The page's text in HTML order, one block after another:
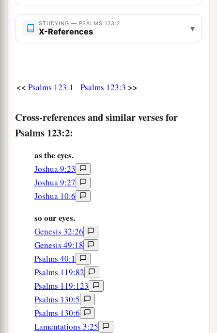
STUDYING — PSALMS 123:2
X-References ▾
<< Psalms 123:1 Psalms 123:3 >>
Cross-references and similar verses for
Psalms 123:2:
as the eyes.
Joshua 9:23
Joshua 9:27
Joshua 10:6
so our eyes.
Genesis 32:26
Genesis 49:18
Psalms 40:1
Psalms 119:82
Psalms 119:123
Psalms 130:5
Psalms 130:6
Lamentations 3:25